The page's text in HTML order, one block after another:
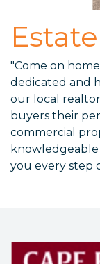
Estate
"Come on
dedicated and
our local
buyers their
commercial
you every step